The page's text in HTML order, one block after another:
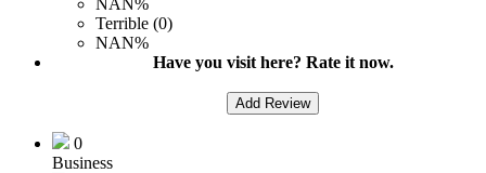
Terrible (0)
NAN%
Have you visit here? Rate it now.
Add Review
0
Business